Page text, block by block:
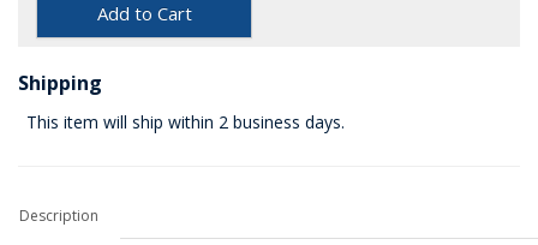
Add to Cart
Shipping
This item will ship within 2 business days.
Description